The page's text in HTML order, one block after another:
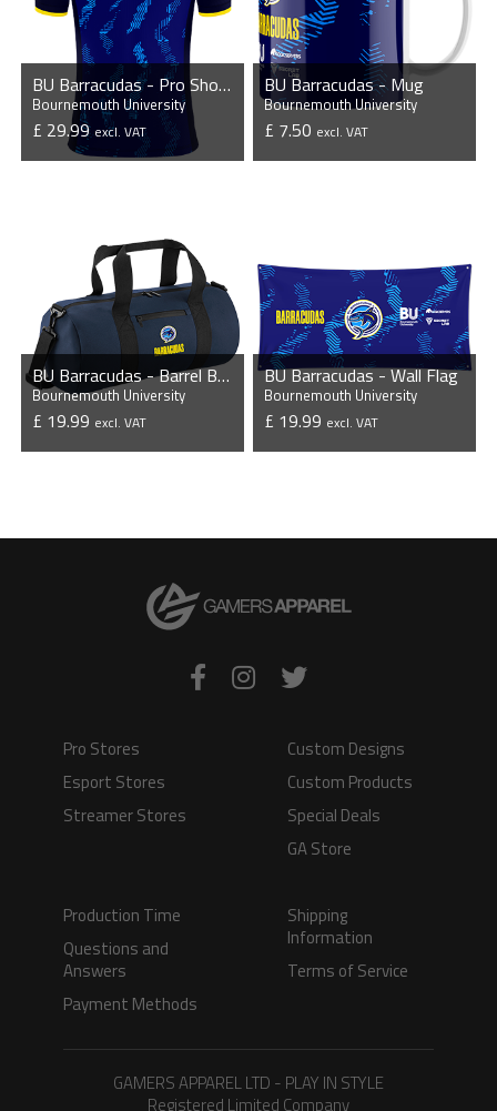
BU Barracudas - Pro Short Sleeve Esports Jersey
Bournemouth University
£ 29.99 excl. VAT
BU Barracudas - Mug
Bournemouth University
£ 7.50 excl. VAT
BU Barracudas - Barrel Bag
Bournemouth University
£ 19.99 excl. VAT
BU Barracudas - Wall Flag
Bournemouth University
£ 19.99 excl. VAT
Pro Stores
Esport Stores
Streamer Stores
Custom Designs
Custom Products
Special Deals
GA Store
Production Time
Questions and
Answers
Payment Methods
Shipping
Information
Terms of Service
GAMERS APPAREL LTD - PLAY IN STYLE
Registered Limited Company